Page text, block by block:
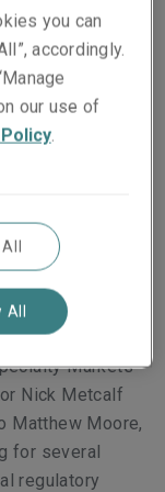
Markets’
Nick Metcalf
Matthew Moore,
for several
regulatory
you can
accordingly.
our use of
.
All